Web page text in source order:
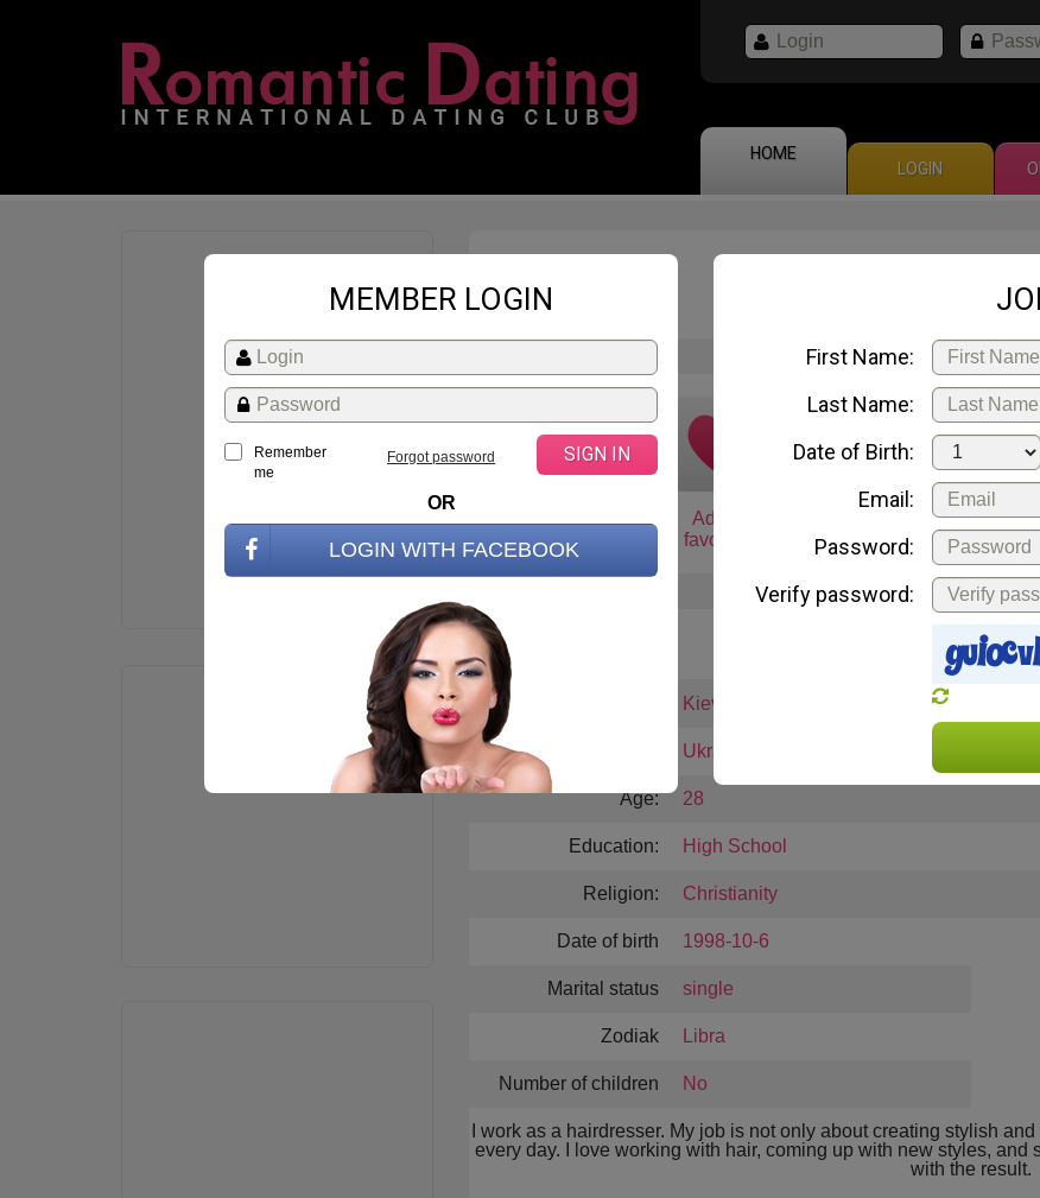
HOME
LOGIN
28 years old
Add to
favorites
ABOUT ME
Kiev
Ukraine
Age: 28
Education: High School
Religion: Christianity
Date of birth 1998-10-6
Marital status single
Zodiak Libra
Number of children No
I work as a hairdresser. My job is not only about creating stylish
every day. I love working with hair, coming up with new styles,
with the result.
MEMBER LOGIN
Remember
me
Forgot password SIGN IN
OR
LOGIN WITH FACEBOOK
First Name:
Last Name:
Date of Birth:
Email:
Password:
Verify password: